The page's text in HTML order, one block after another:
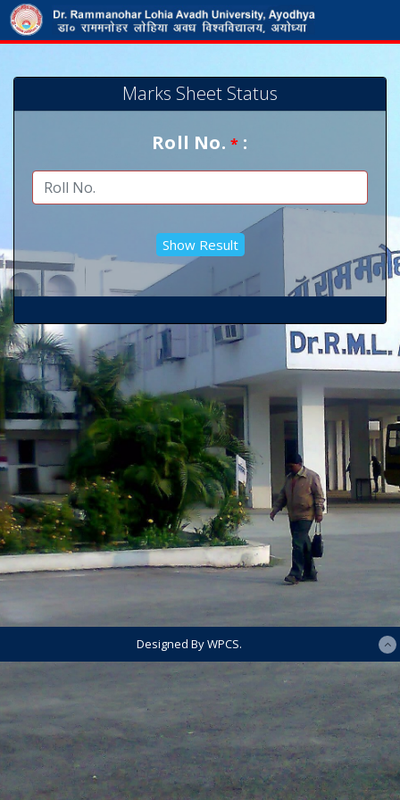
Marks Sheet Status
Roll No.* :
Designed By WPCS.